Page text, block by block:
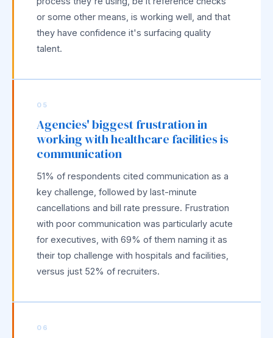
or some other means, is working well, and that
they have confidence it's surfacing quality
talent.
05
Agencies' biggest frustration in
working with healthcare facilities is
communication
51% of respondents cited communication as a
key challenge, followed by last-minute
cancellations and bill rate pressure. Frustration
with poor communication was particularly acute
for executives, with 69% of them naming it as
their top challenge with hospitals and facilities,
versus just 52% of recruiters.
06